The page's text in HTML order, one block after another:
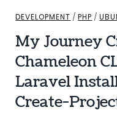
DEVELOPMENT /PHP /
My Journey
Chameleon
Laravel
Create-